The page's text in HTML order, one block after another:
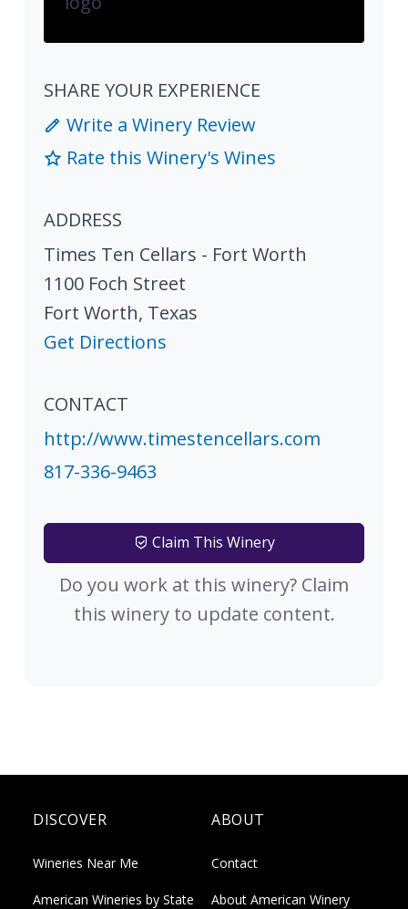
SHARE YOUR EXPERIENCE
Write a Winery Review
Rate this Winery's Wines
ADDRESS
Times Ten Cellars - Fort Worth
1100 Foch Street
Fort Worth, Texas
Get Directions
CONTACT
http://www.timestencellars.com
817-336-9463
Claim This Winery
Do you work at this winery? Claim
this winery to update content.
DISCOVER
Wineries Near Me
American Wineries by State
ABOUT
Contact
About American Winery